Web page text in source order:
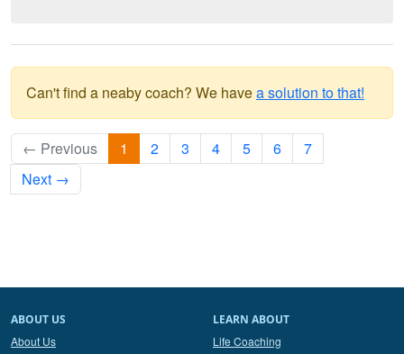
Can't find a neaby coach? We havea solution to that!
← Previous 1 2 3 4 5 6
7
Next →
ABOUT US
About Us
LEARN ABOUT
Life Coaching